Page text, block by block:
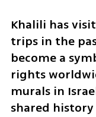
Khalili has
trips in the
become a
rights
murals in
shared history